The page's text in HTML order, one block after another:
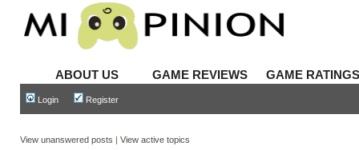
ABOUT US GAME REVIEWS GAME
Login Register
View unanswered posts | View active topics